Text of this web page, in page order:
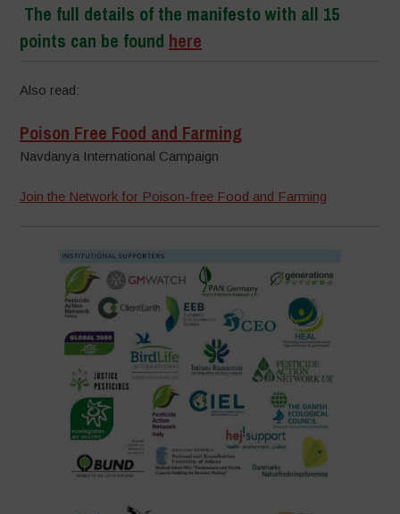
The full details of the manifesto with all 15
points can be found here
Also read:
Poison Free Food and Farming
Navdanya International Campaign
Join the Network for Poison-free Food and Farming